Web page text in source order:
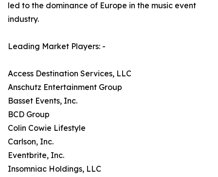
led to the dominance of Europe in the music event
industry.
Leading Market Players: -
Access Destination Services, LLC
Anschutz Entertainment Group
Basset Events, Inc.
BCD Group
Colin Cowie Lifestyle
Carlson, Inc.
Eventbrite, Inc.
Insomniac Holdings, LLC